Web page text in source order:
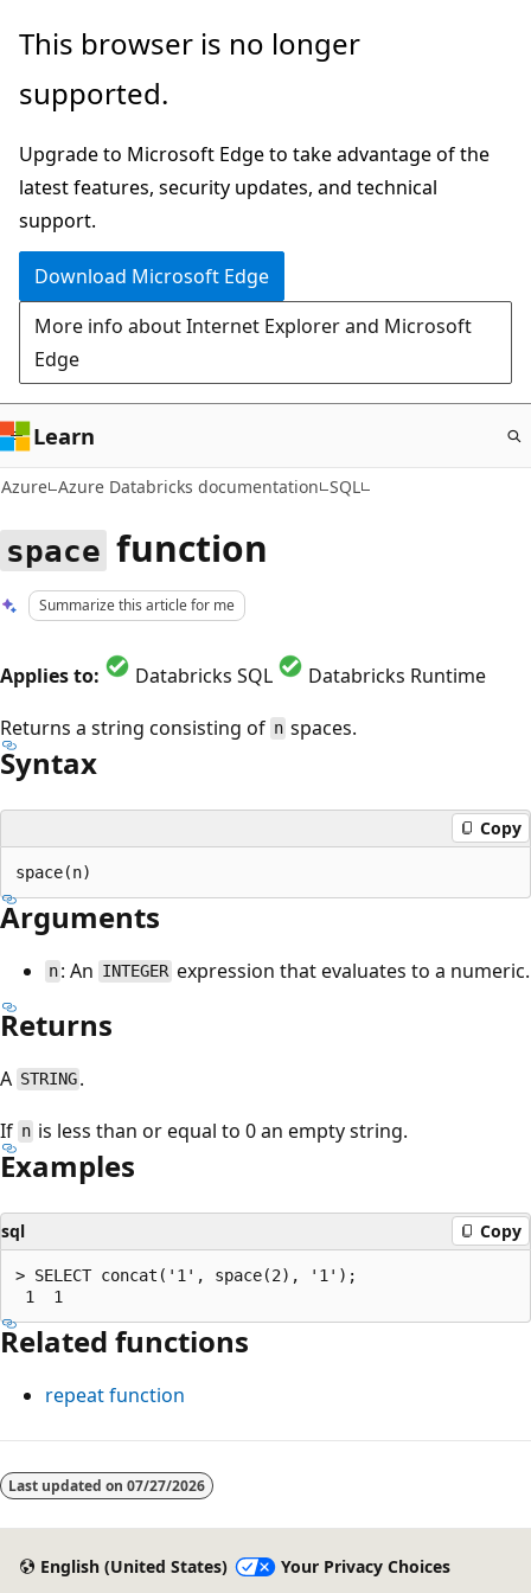
Skip
main
This browser is no longer
supported.
Upgrade to Microsoft Edge to take advantage of the
latest features, security updates, and technical
support.
Download Microsoft Edge
More info about Internet Explorer and Microsoft
Edge
Learn
Azure Azure Databricks documentation SQL
space function
Summarize this article for me
Applies to: Databricks SQL
Databricks Runtime
Returns a string consisting of n spaces.
Syntax
Copy
Arguments
n : An INTEGER expression that evaluates to a numeric.
Returns
A STRING .
If n is less than or equal to 0 an empty string.
Examples
sql Copy
> SELECT concat('1', space(2), '1');
Related functions
repeatfunction
Reading
mode
Last updated on 07/27/2026
English (United States)
Your Privacy Choices